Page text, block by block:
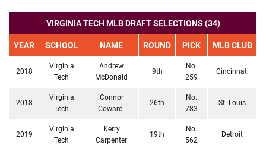
VIRGINIA TECH MLB DRAFT SELECTIONS (34)
YEAR SCHOOL NAME ROUND PICK MLB CLUB
2018
Virginia
Tech
Andrew
McDonald
9th
No.
259
Cincinnati
2018
Virginia
Tech
Connor
Coward
26th
No.
783
St. Louis
2019
Virginia
Tech
Kerry
Carpenter
19th
No.
562
Detroit